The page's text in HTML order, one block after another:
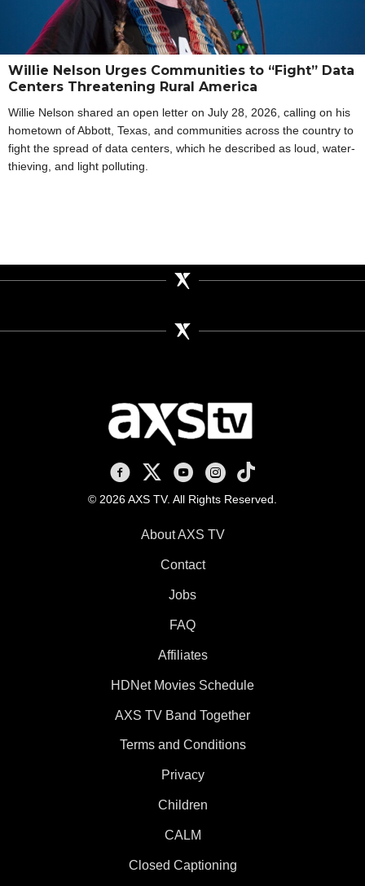
Willie Nelson Urges Communities to “Fight” Data
Centers Threatening Rural America
Willie Nelson shared an open letter on July 28, 2026, calling on his
hometown of Abbott, Texas, and communities across the country to
fight the spread of data centers, which he described as loud, water-
thieving, and light polluting.
AXS TV on Facebook
AXS TV on X
AXS TV on Youtube
AXS TV on Instagram
AXS TV on TikTok
© 2026 AXS TV. All Rights Reserved.
About AXS TV
Contact
Jobs
FAQ
Affiliates
HDNet Movies Schedule
AXS TV Band Together
Terms and Conditions
Privacy
Children
CALM
Closed Captioning